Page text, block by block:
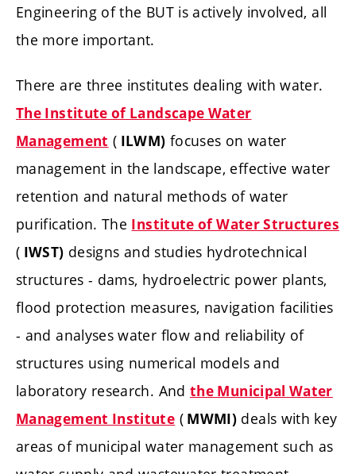
Engineering of the BUT is actively involved, all
the more important.
There are three institutes dealing with water.
The Institute of Landscape Water
Management ( ILWM) focuses on water
management in the landscape, effective water
retention and natural methods of water
purification. The Institute of Water Structures
( IWST) designs and studies hydrotechnical
structures - dams, hydroelectric power plants,
flood protection measures, navigation facilities
- and analyses water flow and reliability of
structures using numerical models and
laboratory research. And the Municipal Water
Management Institute (MWMI) deals with key
areas of municipal water management such as